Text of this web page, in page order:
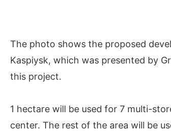
The photo shows the proposed
Kaspiysk, which was presented by
this project.
1 hectare will be used for 7 multi-
center. The rest of the area will be